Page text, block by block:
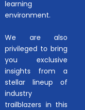
learning
environment.
We are also
privileged to bring
you exclusive
insights from a
stellar lineup of
industry
trailblazers in this